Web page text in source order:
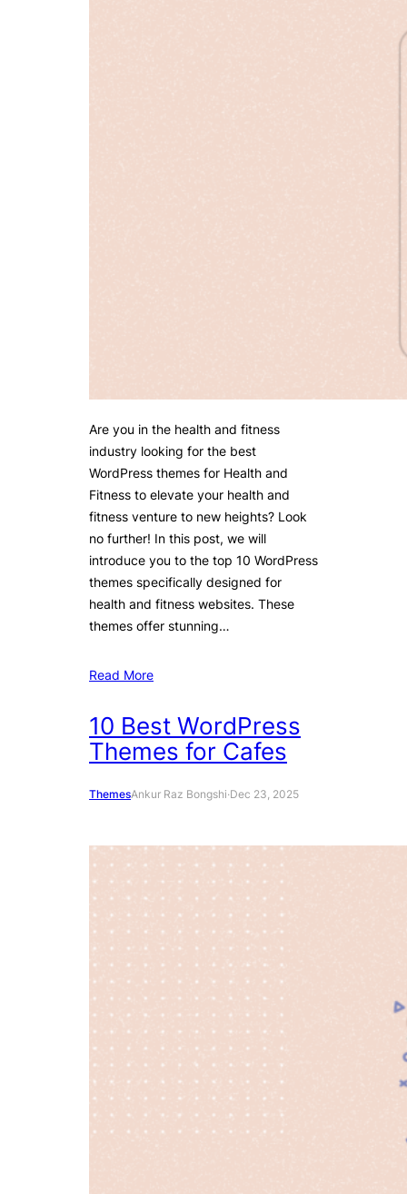
Are you in the health and fitness
industry looking for the best
WordPress themes for Health and
Fitness to elevate your health and
fitness venture to new heights? Look
no further! In this post, we will
introduce you to the top 10 WordPress
themes specifically designed for
health and fitness websites. These
themes offer stunning…
Read More
10 Best WordPress
Themes for Cafes
ThemesAnkur Raz Bongshi·Dec 23, 2025